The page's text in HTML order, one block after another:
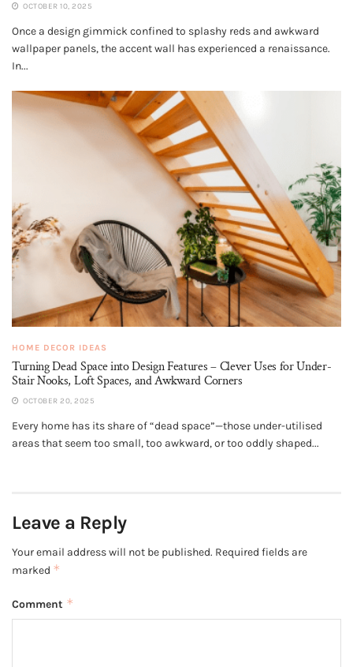
OCTOBER 10, 2025
Once a design gimmick confined to splashy reds and awkward
wallpaper panels, the accent wall has experienced a renaissance.
In...
HOME DECOR IDEAS
Turning Dead Space into Design Features – Clever Uses for Under-
Stair Nooks, Loft Spaces, and Awkward Corners
OCTOBER 20, 2025
Every home has its share of “dead space”—those under-utilised
areas that seem too small, too awkward, or too oddly shaped...
Leave a Reply
Your email address will not be published. Required fields are
marked *
Comment *